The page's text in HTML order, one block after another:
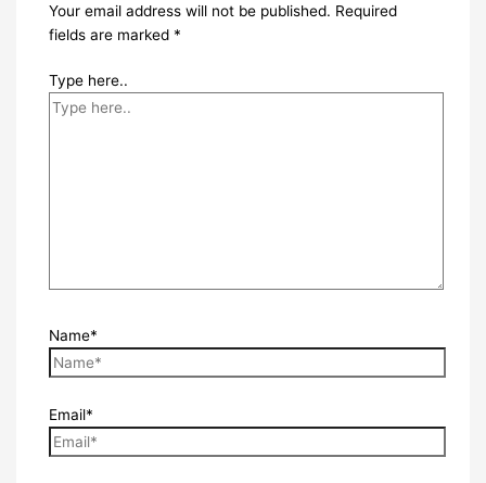
Your email address will not be published. Required
fields are marked *
Type here..
Name*
Email*